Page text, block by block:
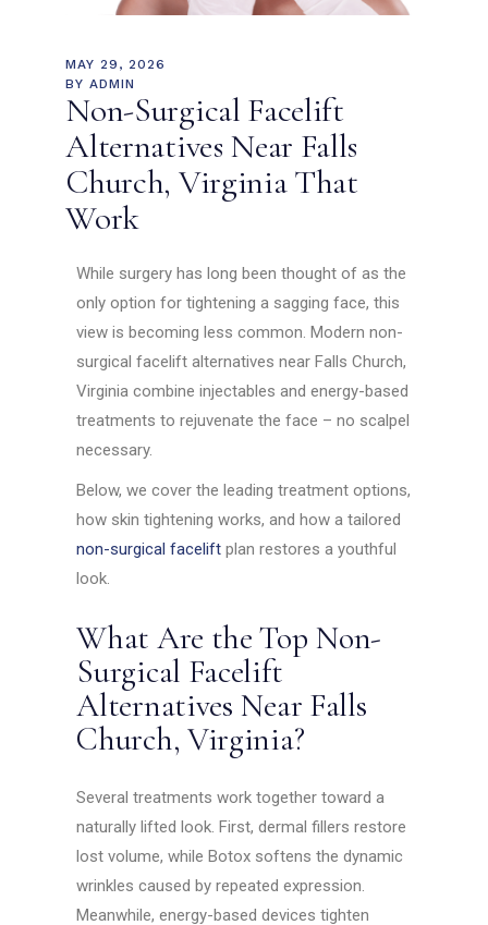
MAY 29, 2026
BY ADMIN
Non-Surgical Facelift
Alternatives Near Falls
Church, Virginia That
Work
While surgery has long been thought of as the
only option for tightening a sagging face, this
view is becoming less common. Modern non-
surgical facelift alternatives near Falls Church,
Virginia combine injectables and energy-based
treatments to rejuvenate the face – no scalpel
necessary.
Below, we cover the leading treatment options,
how skin tightening works, and how a tailored
non-surgical facelift plan restores a youthful
look.
What Are the Top Non-
Surgical Facelift
Alternatives Near Falls
Church, Virginia?
Several treatments work together toward a
naturally lifted look. First, dermal fillers restore
lost volume, while Botox softens the dynamic
wrinkles caused by repeated expression.
Meanwhile, energy-based devices tighten